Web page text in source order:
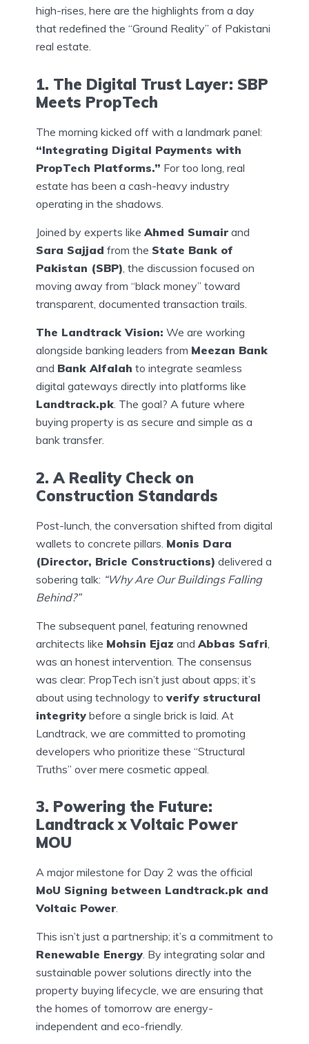
high-rises, here are the highlights from a day
that redefined the “Ground Reality” of Pakistani
real estate.
1. The Digital Trust Layer: SBP
Meets PropTech
The morning kicked off with a landmark panel:
“Integrating Digital Payments with
PropTech Platforms.” For too long, real
estate has been a cash-heavy industry
operating in the shadows.
Joined by experts like Ahmed Sumair and
Sara Sajjad from the State Bank of
Pakistan (SBP) , the discussion focused on
moving away from “black money” toward
transparent, documented transaction trails.
The Landtrack Vision: We are working
alongside banking leaders from Meezan Bank
and Bank Alfalah to integrate seamless
digital gateways directly into platforms like
Landtrack.pk . The goal? A future where
buying property is as secure and simple as a
bank transfer.
2. A Reality Check on
Construction Standards
Post-lunch, the conversation shifted from digital
wallets to concrete pillars. Monis Dara
(Director, Bricle Constructions) delivered a
sobering talk: “Why Are Our Buildings Falling
Behind?”
The subsequent panel, featuring renowned
architects like Mohsin Ejaz and Abbas Safri
was an honest intervention. The consensus
was clear: PropTech isn’t just about apps; it’s
about using technology to verify structural
integrity before a single brick is laid. At
Landtrack, we are committed to promoting
developers who prioritize these “Structural
Truths” over mere cosmetic appeal.
3. Powering the Future:
Landtrack x Voltaic Power
MOU
A major milestone for Day 2 was the official
MoU Signing between Landtrack.pk and
Voltaic Power.
This isn’t just a partnership; it’s a commitment to
Renewable Energy. By integrating solar and
sustainable power solutions directly into the
property buying lifecycle, we are ensuring that
the homes of tomorrow are energy-
independent and eco-friendly.